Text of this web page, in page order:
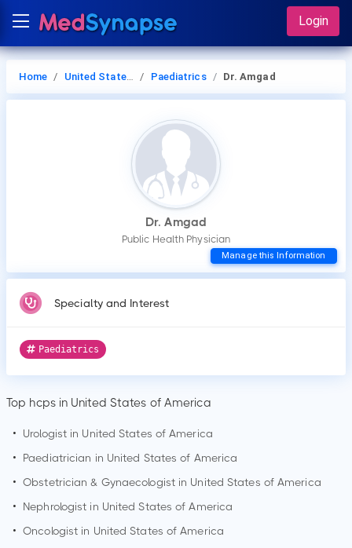
Login
Home United States of America Paediatrics Dr. Amgad
Dr. Amgad
Public Health Physician
Manage this Information
Specialty and Interest
Paediatrics
Top hcps in United States of America
•
Urologist in United States of America
•
Paediatrician in United States of America
• Obstetrician & Gynaecologist in United States of America
•
Nephrologist in United States of America
• Oncologist in United States of America